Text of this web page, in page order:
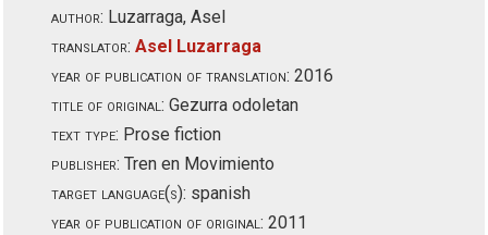
author: Luzarraga, Asel
translator: Asel Luzarraga
year of publication of translation: 2016
title of original: Gezurra odoletan
text type: Prose fiction
publisher: Tren en Movimiento
target language(s): spanish
year of publication of original: 2011